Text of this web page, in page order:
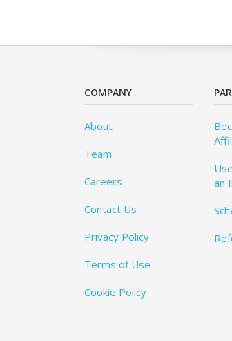
COMPANY
About
Team
Careers
Contact Us
Privacy Policy
Terms of Use
Cookie Policy
an